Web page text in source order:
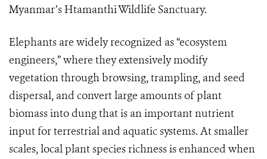
Myanmar’s Htamanthi Wildlife Sanctuary.
Elephants are widely recognized as “ecosystem
engineers,” where they extensively modify
vegetation through browsing, trampling, and seed
dispersal, and convert large amounts of plant
biomass into dung that is an important nutrient
input for terrestrial and aquatic systems. At smaller
scales, local plant species richness is enhanced when